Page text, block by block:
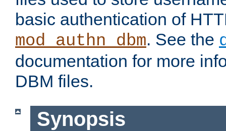
basic authentication of
mod_authn_dbm. See the
documentation for more
DBM files.
Synopsis